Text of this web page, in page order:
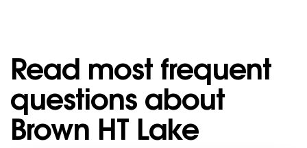
Read most frequent
questions about
Brown HT Lake